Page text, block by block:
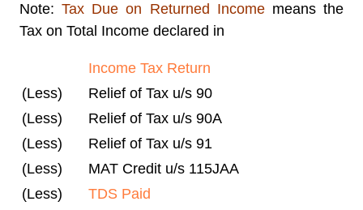
Note: Tax Due on Returned Incomemeans the
Tax on Total Income declared in
Income Tax Return
(Less)
Relief of Tax u/s 90
(Less)
Relief of Tax u/s 90A
(Less)
Relief of Tax u/s 91
(Less)
MAT Credit u/s 115JAA
(Less)
TDS Paid